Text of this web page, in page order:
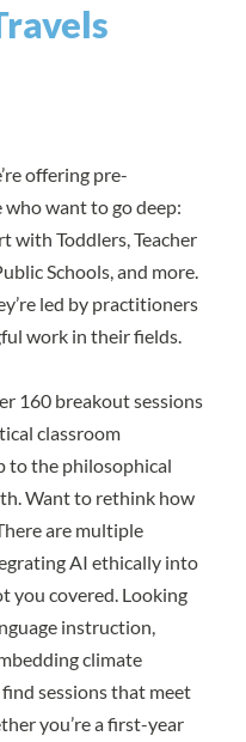
offering pre-
want to go deep:
with Toddlers, Teacher
Schools, and more.
led by practitioners
work in their fields.
160 breakout sessions
classroom
to the philosophical
Want to rethink how
are multiple
AI ethically into
you covered. Looking
instruction,
climate
find sessions that meet
you’re a first-year